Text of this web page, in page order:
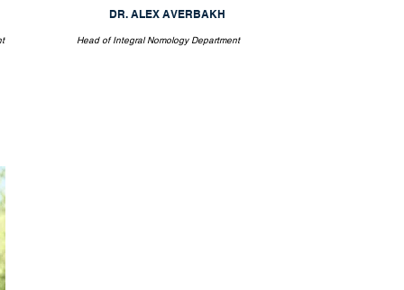
DR. ALEX AVERBAKH
Head of Integral Nomology Department